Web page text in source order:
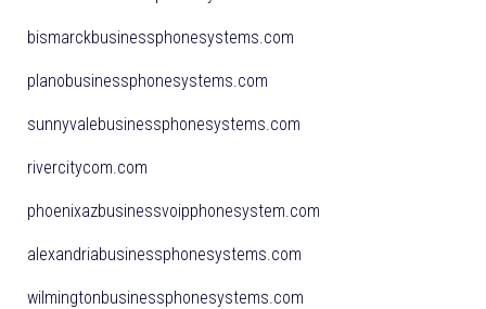
bismarckbusinessphonesystems.com
planobusinessphonesystems.com
sunnyvalebusinessphonesystems.com
rivercitycom.com
phoenixazbusinessvoipphonesystem.com
alexandriabusinessphonesystems.com
wilmingtonbusinessphonesystems.com